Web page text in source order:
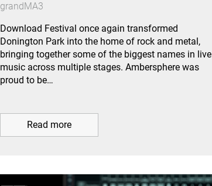
grandMA3
Download Festival once again transformed
Donington Park into the home of rock and metal,
bringing together some of the biggest names in live
music across multiple stages. Ambersphere was
proud to be…
Read more